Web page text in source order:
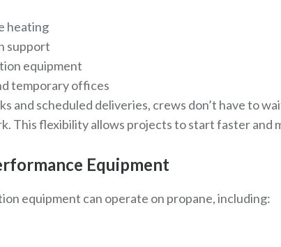
heating
support
equipment
temporary offices
and scheduled deliveries, crews don’t have to
This flexibility allows projects to start faster and
Equipment
equipment can operate on propane, including: